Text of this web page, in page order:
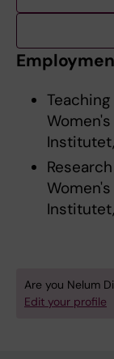
Are you Nelum
Edit your profile